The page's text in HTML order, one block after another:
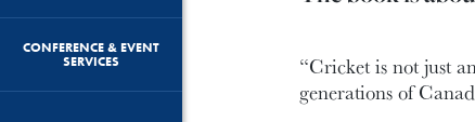
CONFERENCE & EVENT
SERVICES
“Cricket is not just
generations of